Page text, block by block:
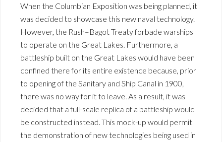
When the Columbian Exposition was being planned, it
was decided to showcase this new naval technology.
However, the Rush–Bagot Treaty forbade warships
to operate on the Great Lakes. Furthermore, a
battleship built on the Great Lakes would have been
confined there for its entire existence because, prior
to opening of the Sanitary and Ship Canal in 1900,
there was no way for it to leave. As a result, it was
decided that a full-scale replica of a battleship would
be constructed instead. This mock-up would permit
the demonstration of new technologies being used in